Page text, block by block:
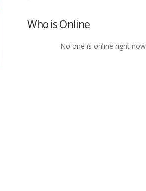
Who is Online
No one is online right now